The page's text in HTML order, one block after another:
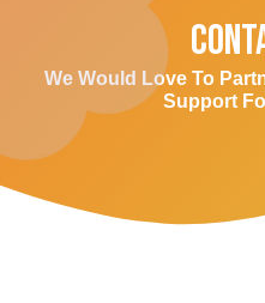
We Would Love To
Support